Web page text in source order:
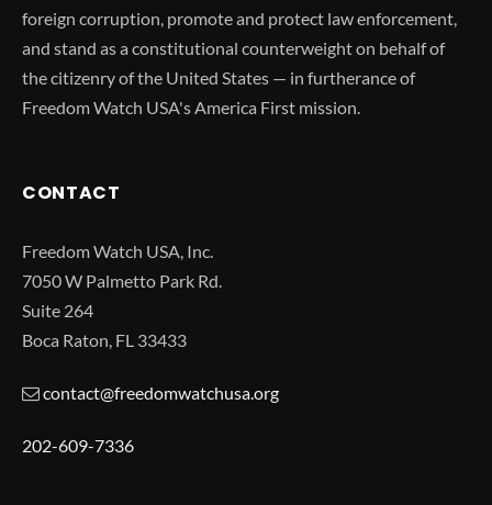
foreign corruption, promote and protect law enforcement,
and stand as a constitutional counterweight on behalf of
the citizenry of the United States — in furtherance of
Freedom Watch USA's America First mission.
CONTACT
Freedom Watch USA, Inc.
7050 W Palmetto Park Rd.
Suite 264
Boca Raton, FL 33433
contact@freedomwatchusa.org
202-609-7336